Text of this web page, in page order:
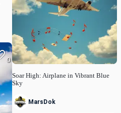
0
Soar High: Airplane in Vibrant Blue
Sky
MarsDok